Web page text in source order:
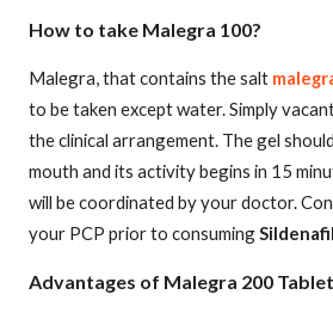
How to take Malegra 100?
Malegra, that contains the salt
to be taken except water. Simply
the clinical arrangement. The gel
mouth and its activity begins in 15
will be coordinated by your doctor.
your PCP prior to consumingSildenafil
Advantages of Malegra 200 Tablet